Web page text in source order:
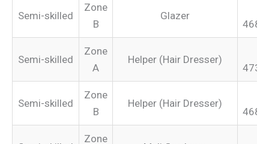
Semi-skilled
Zone
B
Glazer
Semi-skilled
Zone
A
Helper (Hair Dresser)
Semi-skilled
Zone
B
Helper (Hair Dresser)
Zone